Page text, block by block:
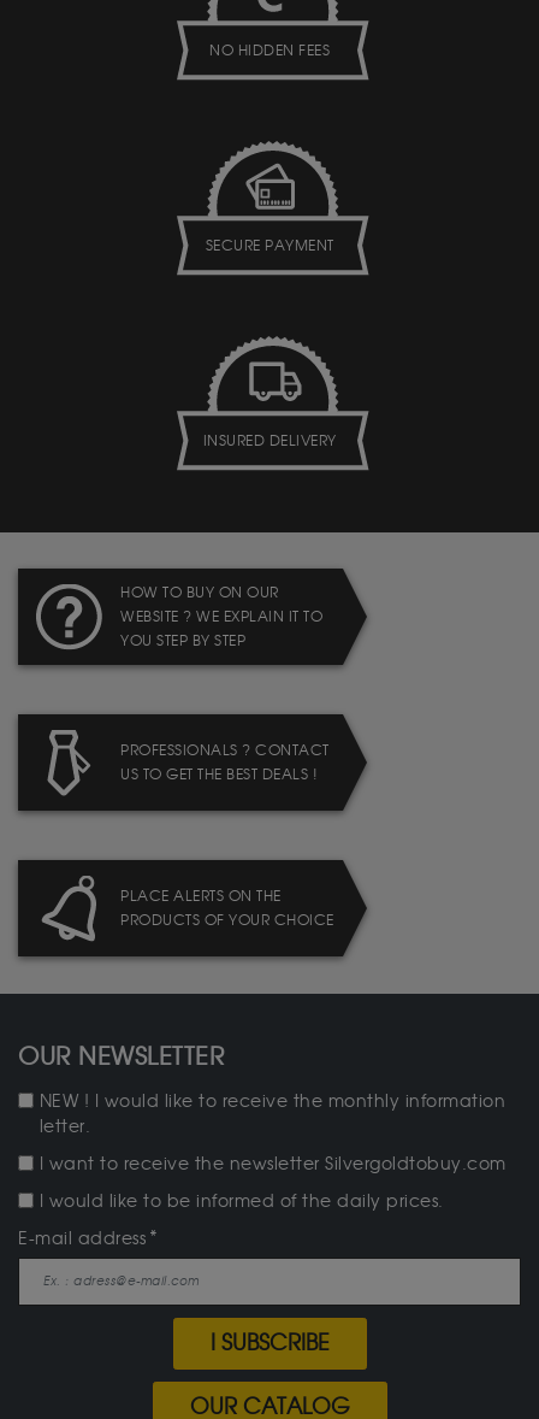
NO HIDDEN FEES
SECURE PAYMENT
INSURED DELIVERY
HOW TO BUY ON OUR
WEBSITE ? WE EXPLAIN IT TO
YOU STEP BY STEP
PROFESSIONALS ? CONTACT
US TO GET THE BEST DEALS !
PLACE ALERTS ON THE
PRODUCTS OF YOUR CHOICE
OUR NEWSLETTER
NEW ! I would like to receive the monthly information
letter.
I want to receive the newsletter Silvergoldtobuy.com
I would like to be informed of the daily prices.
E-mail address
I SUBSCRIBE
OUR CATALOG